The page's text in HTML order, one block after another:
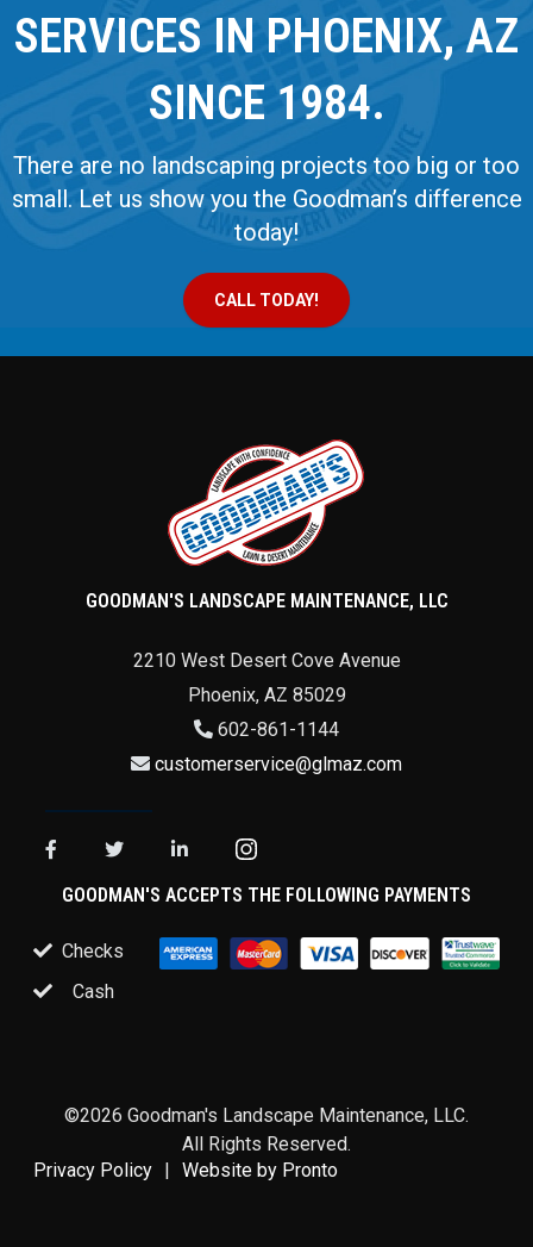
SERVICES IN PHOENIX, AZ
SINCE 1984.
There are no landscaping projects too big or too
small. Let us show you the Goodman’s difference
today!
CALL TODAY!
GOODMAN'S LANDSCAPE MAINTENANCE, LLC
2210 West Desert Cove Avenue
Phoenix, AZ 85029
602-861-1144
customerservice@glmaz.com
GOODMAN'S ACCEPTS THE FOLLOWING PAYMENTS
Checks
Cash
©2026 Goodman's Landscape Maintenance, LLC.
All Rights Reserved.
Privacy Policy
Website by Pronto